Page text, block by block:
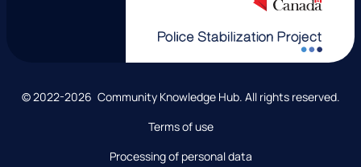
© 2022-2026 Community Knowledge Hub. All rights reserved.
Terms of use
Processing of personal data